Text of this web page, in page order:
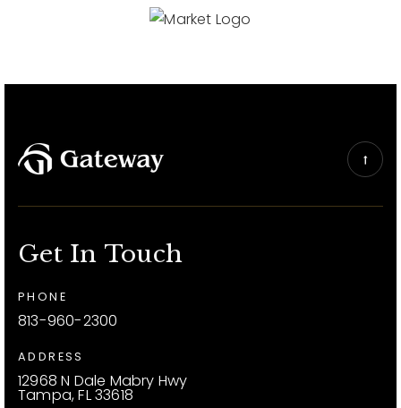
Get In Touch
PHONE
813-960-2300
ADDRESS
12968 N Dale Mabry Hwy
Tampa, FL 33618